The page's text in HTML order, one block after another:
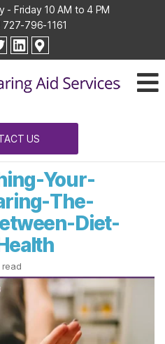
- Friday 10 AM to 4 PM
727-796-1161
linkedin
US
Your-
The-
Diet-
read